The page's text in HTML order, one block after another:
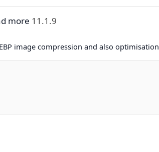
more 11.1.9
image compression and also optimisation